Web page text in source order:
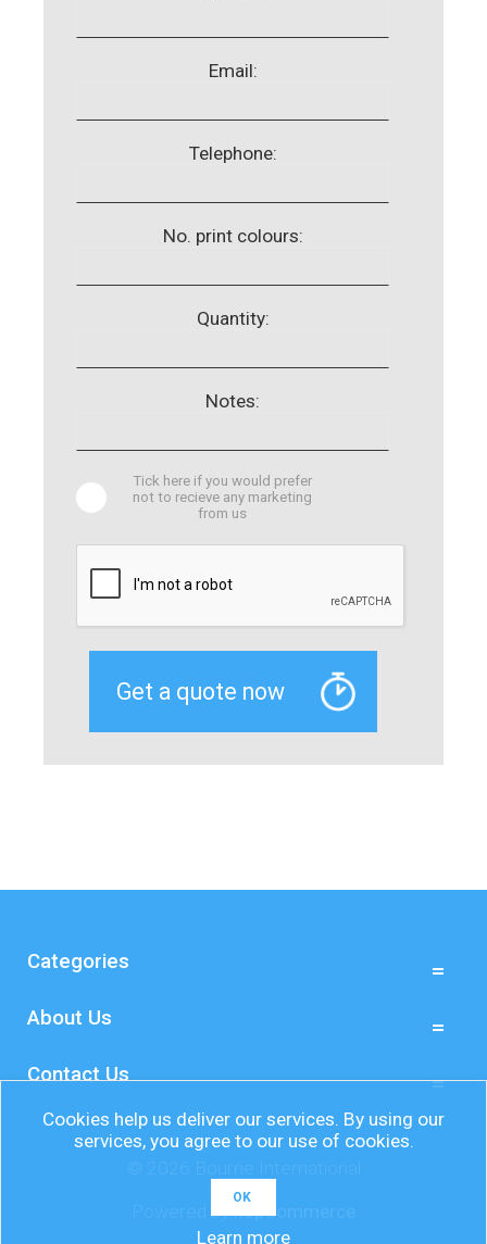
Email:
Telephone:
No. print colours:
Quantity:
Notes:
Tick here if you would prefer
not to recieve any marketing
from us
Categories
About Us
Contact Us
Powered bynopCommerce
Cookies help us deliver our services. By using our
services, you agree to our use of cookies.
OK
Learn more